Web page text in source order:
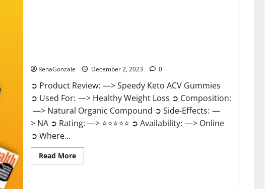
RenaGonzale December 2, 2023 0
➲ Product Review: —> Speedy Keto ACV Gummies
➲ Used For: —> Healthy Weight Loss ➲ Composition:
—> Natural Organic Compound ➲ Side-Effects: —
> NA ➲ Rating: —> ⭐⭐⭐⭐⭐ ➲ Availability: —> Online
➲ Where...
Read MoreRead
more